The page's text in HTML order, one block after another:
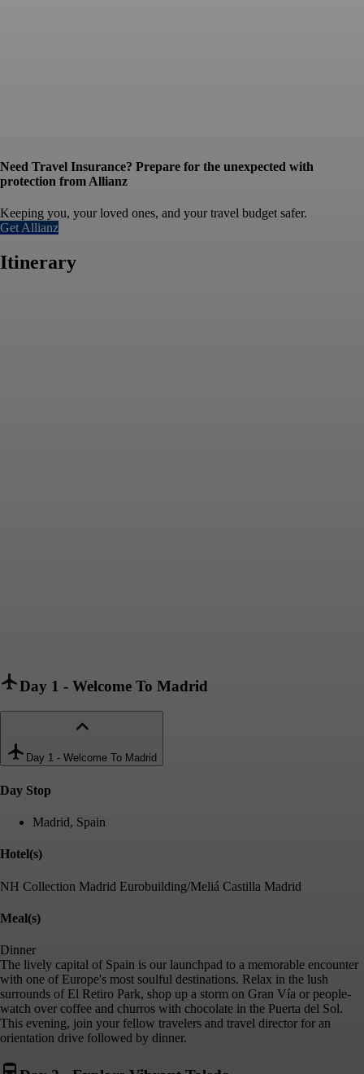
Need Travel Insurance? Prepare for the unexpected with
protection from Allianz
Keeping you, your loved ones, and your travel budget safer.
Get Allianz
Itinerary
Day 1 - Welcome To Madrid
Day 1 - Welcome To Madrid
Day Stop
Madrid, Spain
Hotel(s)
NH Collection Madrid Eurobuilding/Meliá Castilla Madrid
Meal(s)
Dinner
The lively capital of Spain is our launchpad to a memorable encounter
with one of Europe's most soulful destinations. Relax in the lush
surrounds of El Retiro Park, shop up a storm on Gran Vía or people-
watch over coffee and churros with chocolate in the Puerta del Sol.
This evening, join your fellow travelers and travel director for an
orientation drive followed by dinner.